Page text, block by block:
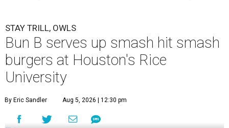
STAY TRILL, OWLS
Bun B serves up smash hit smash
burgers at Houston's Rice
University
By Eric Sandler Aug 5, 2026 | 12:30 pm